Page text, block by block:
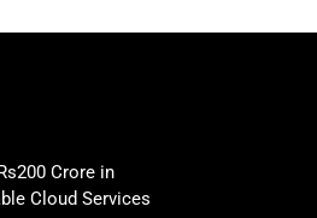
Crore in
Cloud Services